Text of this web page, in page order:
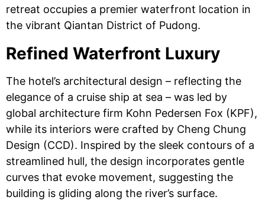
retreat occupies a premier waterfront location in
the vibrant Qiantan District of Pudong. ​​
Refined Waterfront Luxury
The hotel’s architectural design – reflecting the
elegance of a cruise ship at sea – was led by
global architecture firm Kohn Pedersen Fox (KPF),
while its interiors were crafted by Cheng Chung
Design (CCD). Inspired by the sleek contours of a
streamlined hull, the design incorporates gentle
curves that evoke movement, suggesting the
building is gliding along the river’s surface.